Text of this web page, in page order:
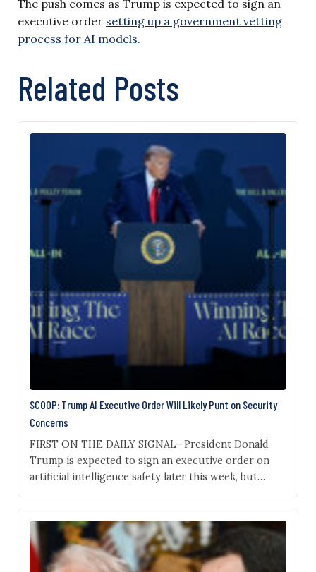
The push comes as Trump is expected to sign an
executive order setting up a government vetting
process for AI models.
Related Posts
SCOOP: Trump AI Executive Order Will Likely Punt on Security
Concerns
FIRST ON THE DAILY SIGNAL—President Donald
Trump is expected to sign an executive order on
artificial intelligence safety later this week, but
won’t answer key questions about how to contain
potential national security risks posed by new
models. Trump is slated to sign an executive order
in…